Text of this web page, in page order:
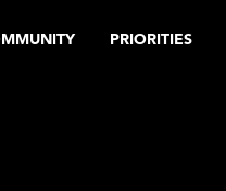
PRIORITIES